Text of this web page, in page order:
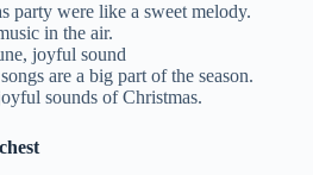
party were like a sweet melody.
in the air.
joyful sound
are a big part of the season.
sounds of Christmas.